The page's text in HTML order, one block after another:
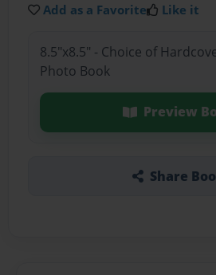
Add as a Favorite Like it
8.5"x8.5" - Choice of
Photo Book
Preview
Share